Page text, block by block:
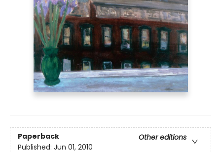
Paperback
Other editions
Published: Jun 01, 2010